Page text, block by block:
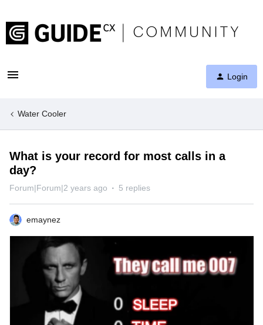
Login
Water Cooler
What is your record for most calls in a
day?
Forum|Forum|2 years ago 5 replies
emaynez